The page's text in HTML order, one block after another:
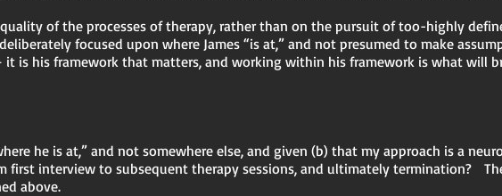
of the processes of therapy, rather than on the pursuit of too-highly
focused upon where James “is at,” and not presumed to make
is his framework that matters, and working within his framework is what will
he is at,” and not somewhere else, and given (b) that my approach is a
first interview to subsequent therapy sessions, and ultimately termination?
above.